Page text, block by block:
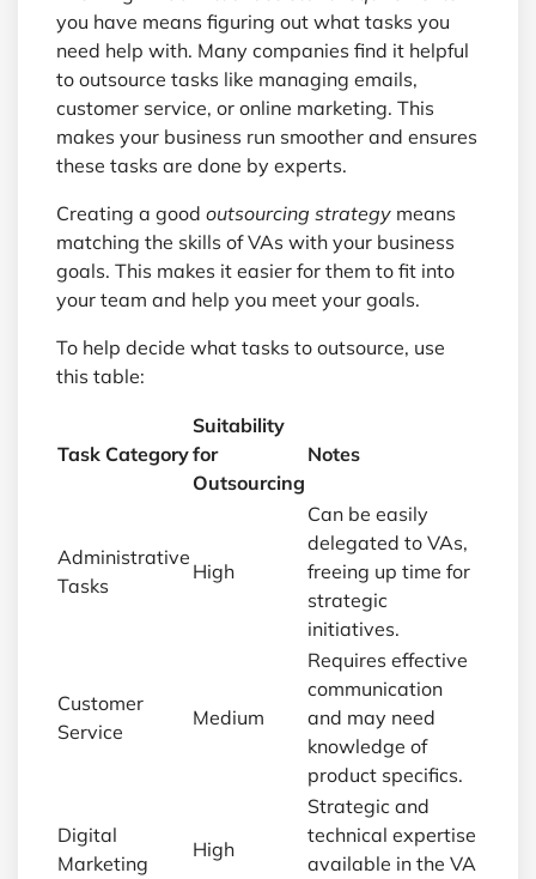
you have means figuring out what tasks you
need help with. Many companies find it helpful
to outsource tasks like managing emails,
customer service, or online marketing. This
makes your business run smoother and ensures
these tasks are done by experts.
Creating a good outsourcing strategy means
matching the skills of VAs with your business
goals. This makes it easier for them to fit into
your team and help you meet your goals.
To help decide what tasks to outsource, use
this table:
Task Category
Suitability
for
Outsourcing
Notes
Administrative
Tasks
High
Can be easily
delegated to VAs,
freeing up time for
strategic
initiatives.
Customer
Service
Medium
Requires effective
communication
and may need
knowledge of
product specifics.
Digital
Marketing
High
Strategic and
technical expertise
available in the VA